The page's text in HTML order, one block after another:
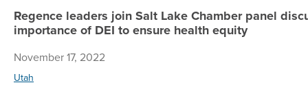
Regence leaders join Salt Lake Chamber panel
importance of DEI to ensure health equity
November 17, 2022
Utah